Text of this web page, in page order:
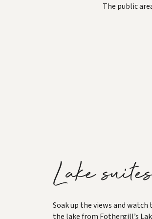
The public
Lake
Soak up the views and
the lake from Fothergill’s